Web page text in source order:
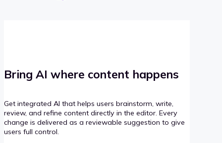
Bring AI where content happens
Get integrated AI that helps users brainstorm, write,
review, and refine content directly in the editor. Every
change is delivered as a reviewable suggestion to give
users full control.